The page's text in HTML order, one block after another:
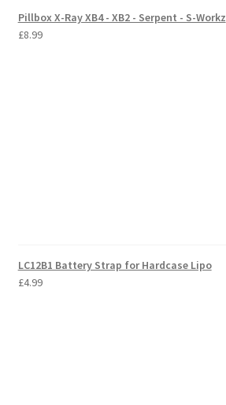
Pillbox X-Ray XB4 - XB2 - Serpent - S-Workz
£8.99
LC12B1 Battery Strap for Hardcase Lipo
£4.99